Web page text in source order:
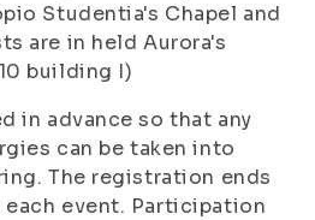
Studentia's Chapel and
are in held Aurora's
building I)
in advance so that any
can be taken into
The registration ends
event. Participation